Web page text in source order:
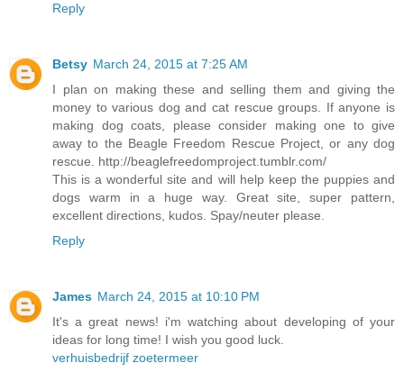
Reply
Betsy March 24, 2015 at 7:25 AM
I plan on making these and selling them and giving the
money to various dog and cat rescue groups. If anyone is
making dog coats, please consider making one to give
away to the Beagle Freedom Rescue Project, or any dog
rescue. http://beaglefreedomproject.tumblr.com/
This is a wonderful site and will help keep the puppies and
dogs warm in a huge way. Great site, super pattern,
excellent directions, kudos. Spay/neuter please.
Reply
James March 24, 2015 at 10:10 PM
It's a great news! i'm watching about developing of your
ideas for long time! I wish you good luck.
verhuisbedrijf zoetermeer